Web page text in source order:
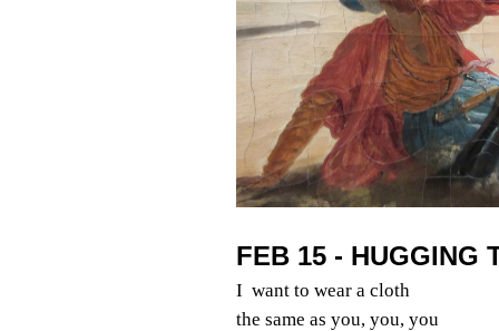
FEB 15 - HUGGING
I want to wear a cloth
the same as you, you, you